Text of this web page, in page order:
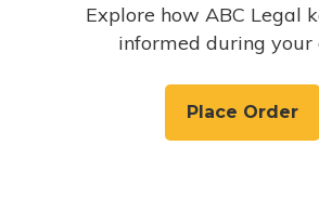
Explore how ABC Legal
informed during your
Place Order